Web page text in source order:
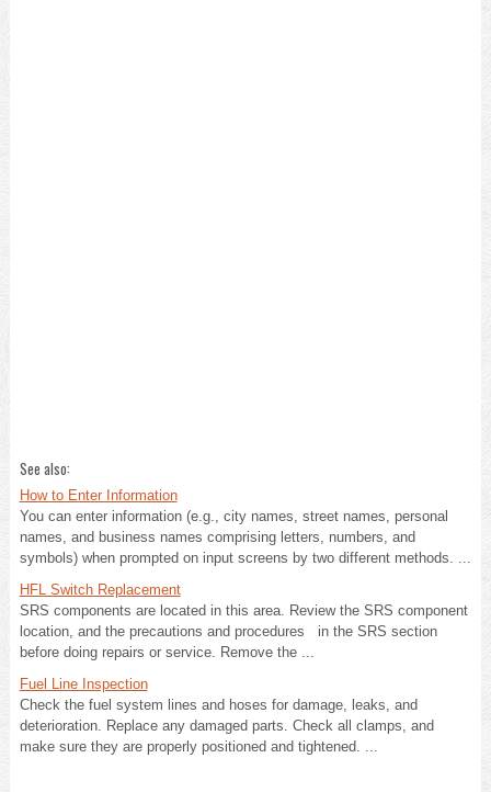
See also:
How to Enter Information
You can enter information (e.g., city names, street names, personal
names, and business names comprising letters, numbers, and
symbols) when prompted on input screens by two different methods. ...
HFL Switch Replacement
SRS components are located in this area. Review the SRS component
location, and the precautions and procedures in the SRS section
before doing repairs or service. Remove the ...
Fuel Line Inspection
Check the fuel system lines and hoses for damage, leaks, and
deterioration. Replace any damaged parts. Check all clamps, and
make sure they are properly positioned and tightened. ...